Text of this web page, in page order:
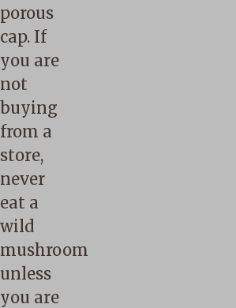
porous
cap. If
you are
not
buying
from a
store,
never
eat a
wild
mushroom
unless
you are